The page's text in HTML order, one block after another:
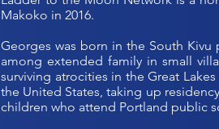
Makoko in 2016.
Georges was born in the South
among extended family in small
surviving atrocities in the Great
the United States, taking up
children who attend Portland public